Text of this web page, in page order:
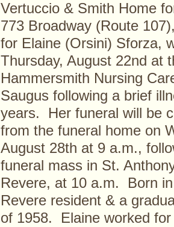
Vertuccio & Smith Home
773 Broadway (Route
for Elaine (Orsini) Sforza,
Thursday, August 22nd at
Hammersmith Nursing
Saugus following a brief
years. Her funeral will be
from the funeral home on
August 28th at 9 a.m.,
funeral mass in St.
Revere, at 10 a.m. Born
Revere resident & a
of 1958. Elaine worked